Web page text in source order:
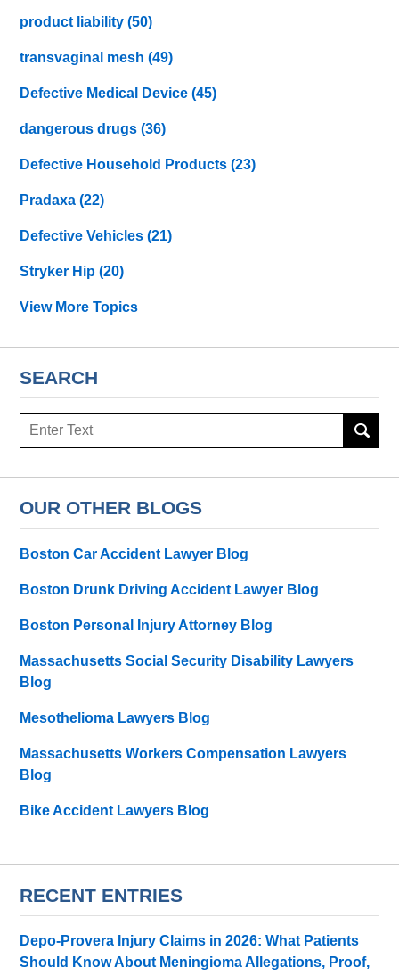
product liability(50)
transvaginal mesh(49)
Defective Medical Device(45)
dangerous drugs(36)
Defective Household Products(23)
Pradaxa(22)
Defective Vehicles(21)
Stryker Hip(20)
View More Topics
SEARCH
Search
OUR OTHER BLOGS
Boston Car Accident Lawyer Blog
Boston Drunk Driving Accident Lawyer Blog
Boston Personal Injury Attorney Blog
Massachusetts Social Security Disability Lawyers
Blog
Mesothelioma Lawyers Blog
Massachusetts Workers Compensation Lawyers
Blog
Bike Accident Lawyers Blog
RECENT ENTRIES
Depo-Provera Injury Claims in 2026: What Patients
Should Know About Meningioma Allegations, Proof,